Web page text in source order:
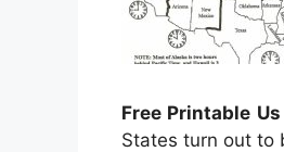
Free Printable
States turn out to